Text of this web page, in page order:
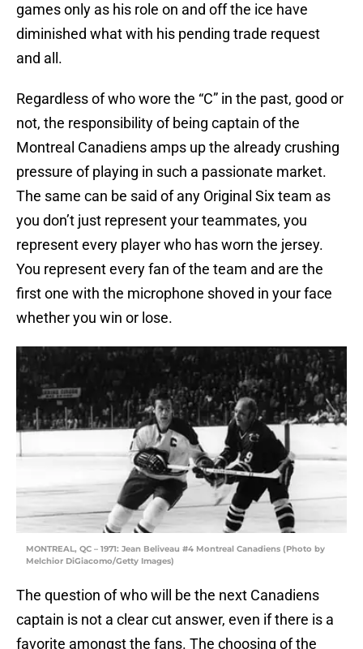
games only as his role on and off the ice have
diminished what with his pending trade request
and all.
Regardless of who wore the “C” in the past, good or
not, the responsibility of being captain of the
Montreal Canadiens amps up the already crushing
pressure of playing in such a passionate market.
The same can be said of any Original Six team as
you don’t just represent your teammates, you
represent every player who has worn the jersey.
You represent every fan of the team and are the
first one with the microphone shoved in your face
whether you win or lose.
MONTREAL, QC – 1971: Jean Beliveau #4 Montreal Canadiens (Photo by
Melchior DiGiacomo/Getty Images)
The question of who will be the next Canadiens
captain is not a clear cut answer, even if there is a
favorite amongst the fans. The choosing of the